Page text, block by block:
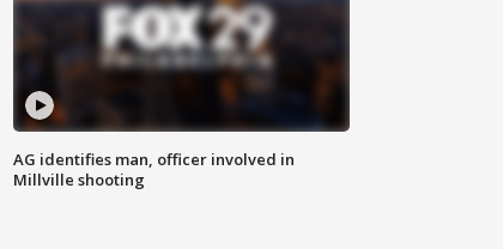
AG identifies man, officer involved in
Millville shooting